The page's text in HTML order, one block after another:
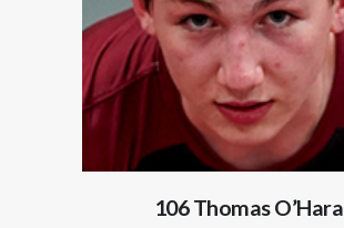
106 Thomas O’Hara